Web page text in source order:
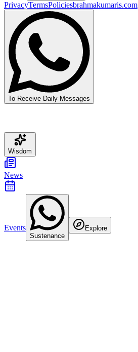
PrivacyTermsPoliciesbrahmakumaris.com
To Receive Daily Messages
Wisdom
News
Events
Sustenance
Explore